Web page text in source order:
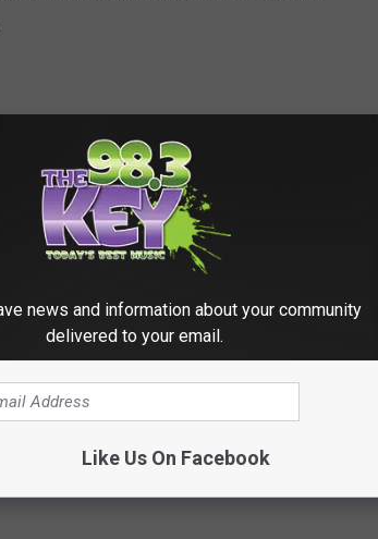
necessarily have to leave you sweaty and
and remember that recent research has
apps out there to record every bite that
eating that you aren't even aware of.
news and information about your community
delivered to your email.
Like Us On Facebook